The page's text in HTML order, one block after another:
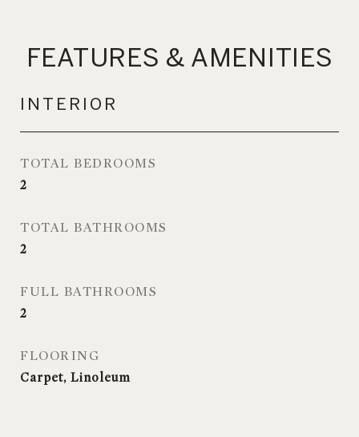
FEATURES & AMENITIES
INTERIOR
TOTAL BEDROOMS
2
TOTAL BATHROOMS
2
FULL BATHROOMS
2
FLOORING
Carpet, Linoleum